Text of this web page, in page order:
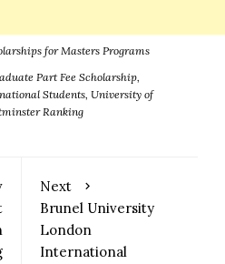
for Masters Programs
Part Fee Scholarship,
Students, University of
Ranking
Next
Brunel University
London
International